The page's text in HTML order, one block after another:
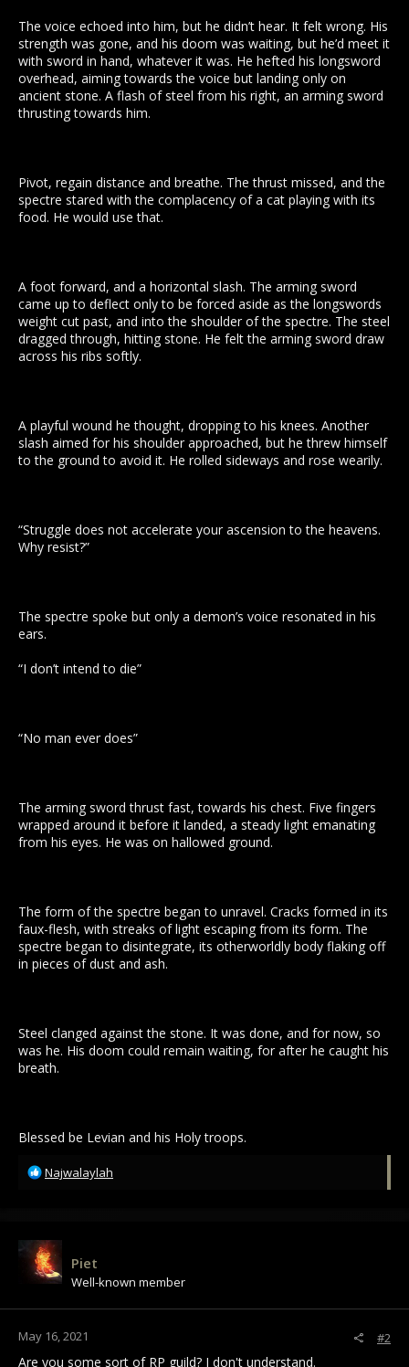
The voice echoed into him, but he didn’t hear. It felt wrong. His
strength was gone, and his doom was waiting, but he’d meet it
with sword in hand, whatever it was. He hefted his longsword
overhead, aiming towards the voice but landing only on
ancient stone. A flash of steel from his right, an arming sword
thrusting towards him.
Pivot, regain distance and breathe. The thrust missed, and the
spectre stared with the complacency of a cat playing with its
food. He would use that.
A foot forward, and a horizontal slash. The arming sword
came up to deflect only to be forced aside as the longswords
weight cut past, and into the shoulder of the spectre. The steel
dragged through, hitting stone. He felt the arming sword draw
across his ribs softly.
A playful wound he thought, dropping to his knees. Another
slash aimed for his shoulder approached, but he threw himself
to the ground to avoid it. He rolled sideways and rose wearily.
“Struggle does not accelerate your ascension to the heavens.
Why resist?”
The spectre spoke but only a demon’s voice resonated in his
ears.
“I don’t intend to die”
“No man ever does”
The arming sword thrust fast, towards his chest. Five fingers
wrapped around it before it landed, a steady light emanating
from his eyes. He was on hallowed ground.
The form of the spectre began to unravel. Cracks formed in its
faux-flesh, with streaks of light escaping from its form. The
spectre began to disintegrate, its otherworldly body flaking off
in pieces of dust and ash.
Steel clanged against the stone. It was done, and for now, so
was he. His doom could remain waiting, for after he caught his
breath.
Blessed be Levian and his Holy troops.
R
t
i
o
n
Najwalaylah
Piet
Well-known member
May 16, 2021 #2
Are you some sort of RP guild? I don't understand.